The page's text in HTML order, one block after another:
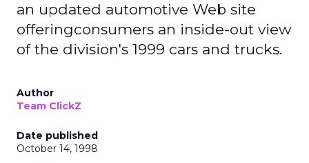
an updated automotive Web site
offeringconsumers an inside-out view
of the division's 1999 cars and trucks.
Author
Team ClickZ
Date published
October 14, 1998